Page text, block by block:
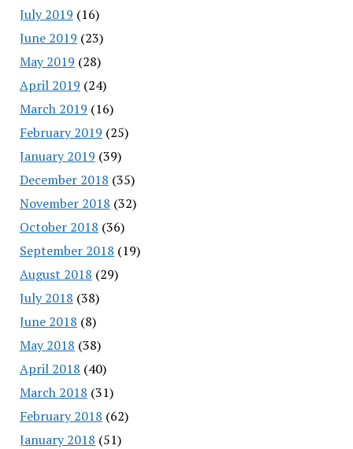
July 2019 (16)
June 2019 (23)
May 2019 (28)
April 2019 (24)
March 2019 (16)
February 2019 (25)
January 2019 (39)
December 2018 (35)
November 2018 (32)
October 2018 (36)
September 2018 (19)
August 2018 (29)
July 2018 (38)
June 2018 (8)
May 2018 (38)
April 2018 (40)
March 2018 (31)
February 2018 (62)
January 2018 (51)